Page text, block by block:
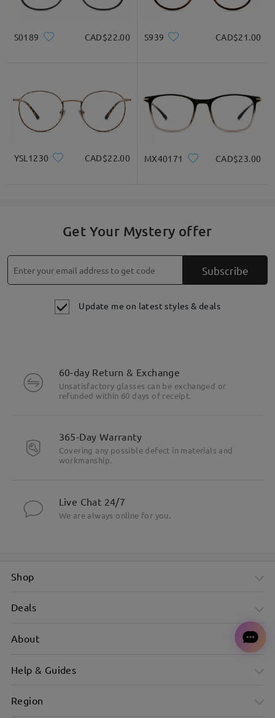
S0189 CAD$22.00 S939 CAD$21.00
YSL1230 CAD$22.00 MX40171 CAD$23.00
Get Your Mystery offer
Subscribe
Update me on latest styles & deals
60-day Return & Exchange
Unsatisfactory glasses can be exchanged or
refunded within 60 days of receipt.
365-Day Warranty
Covering any possible defect in materials and
workmanship.
Live Chat 24/7
We are always online for you.
Shop
Deals
About
Help & Guides
Region